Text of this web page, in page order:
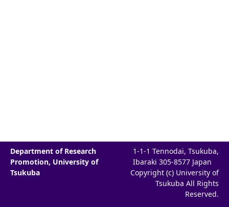
Department of Research
Promotion, University of
Tsukuba
1-1-1 Tennodai, Tsukuba,
Ibaraki 305-8577 Japan
Copyright (c) University of
Tsukuba All Rights
Reserved.